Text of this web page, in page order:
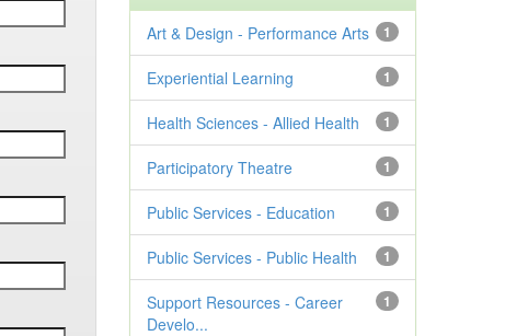
1
Art & Design - Performance Arts
1
Experiential Learning
1
Health Sciences - Allied Health
1
Participatory Theatre
1
Public Services - Education
1
Public Services - Public Health
1
Support Resources - Career
Develo...